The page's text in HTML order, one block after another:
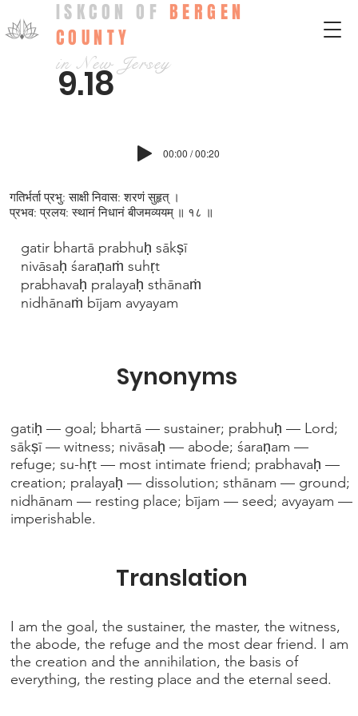
ISKCON OF BERGEN
COUNTY
in New Jersey
9.18
00:00 / 00:20
gatir bhartā prabhuḥ sākṣī
nivāsaḥ śaraṇaṁ suhṛt
prabhavaḥ pralayaḥ sthānaṁ
nidhānaṁ bījam avyayam
gatiḥ — goal; bhartā — sustainer; prabhuḥ — Lord;
sākṣī — witness; nivāsaḥ — abode; śaraṇam —
refuge; su-hṛt — most intimate friend; prabhavaḥ —
creation; pralayaḥ — dissolution; sthānam — ground;
nidhānam — resting place; bījam — seed; avyayam —
imperishable.
I am the goal, the sustainer, the master, the witness,
the abode, the refuge and the most dear friend. I am
the creation and the annihilation, the basis of
everything, the resting place and the eternal seed.
Synonyms
Translation
गतिर्भर्ता प्रभु: साक्षी निवास: शरणं सुहृत् ।
प्रभव: प्रलय: स्थानं निधानं बीजमव्ययम् ॥ १८ ॥